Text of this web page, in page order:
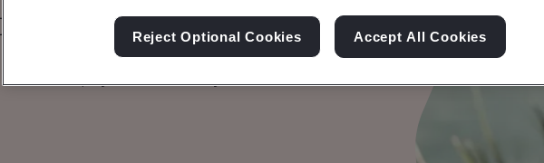
(PCI DSS)
payment security with
Reject Optional Cookies Accept All Cookies